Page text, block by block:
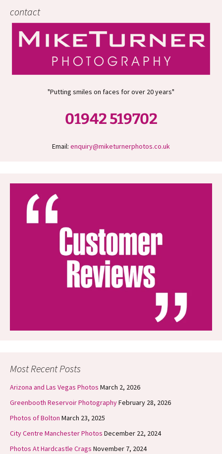
contact
"Putting smiles on faces for over 20 years"
01942 519702
Email: enquiry@miketurnerphotos.co.uk
Most Recent Posts
Arizona and Las Vegas Photos March 2, 2026
Greenbooth Reservoir PhotographyFebruary 28, 2026
Photos of Bolton March 23, 2025
City Centre Manchester Photos December 22, 2024
Photos At Hardcastle Crags November 7, 2024